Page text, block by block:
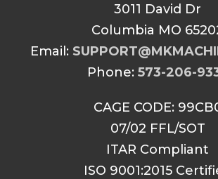
3011 David Dr
Columbia MO
Email:
Phone: 573-206-
CAGE CODE:
07/02 FFL/SOT
ITAR Compliant
ISO 9001:2015